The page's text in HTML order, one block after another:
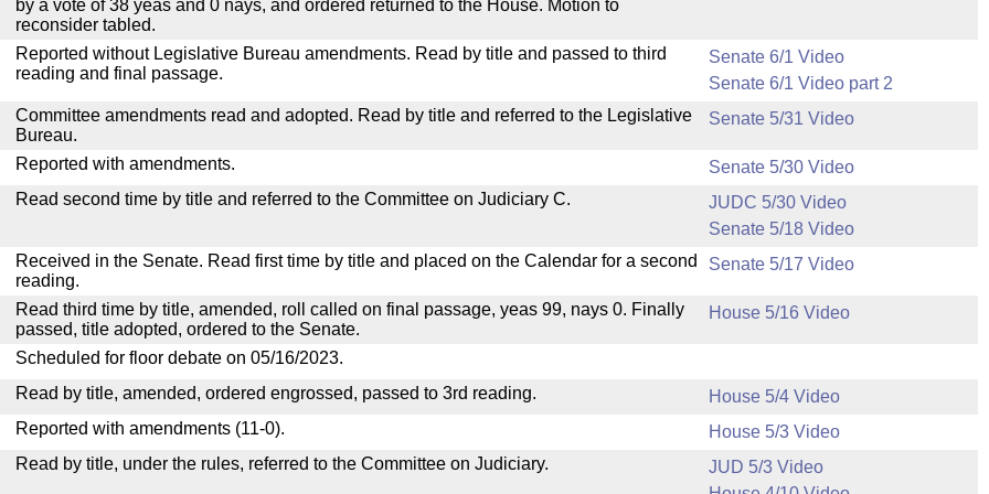
by a vote of 38 yeas and 0 nays, and ordered returned to the House. Motion to
reconsider tabled.
Reported without Legislative Bureau amendments. Read by title and passed to third
reading and final passage.
Senate 6/1 Video
Senate 6/1 Video part 2
Committee amendments read and adopted. Read by title and referred to the Legislative
Bureau.
Senate 5/31 Video
Reported with amendments.
Senate 5/30 Video
Read second time by title and referred to the Committee on Judiciary C.
JUDC 5/30 Video
Senate 5/18 Video
Received in the Senate. Read first time by title and placed on the Calendar for a second
reading.
Senate 5/17 Video
Read third time by title, amended, roll called on final passage, yeas 99, nays 0. Finally
passed, title adopted, ordered to the Senate.
House 5/16 Video
Scheduled for floor debate on 05/16/2023.
Read by title, amended, ordered engrossed, passed to 3rd reading.
House 5/4 Video
Reported with amendments (11-0).
House 5/3 Video
Read by title, under the rules, referred to the Committee on Judiciary.
JUD 5/3 Video